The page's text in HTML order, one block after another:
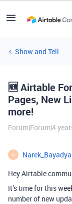
Show and Tell
🆕 Airtable
Pages, New
more!
Forum|Forum|4
N
Hey Airtable
It’s time for this
number of new